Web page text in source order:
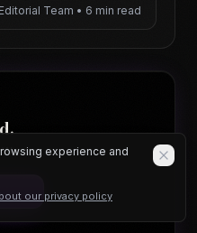
Team • 6 min read
experience and
our privacy policy